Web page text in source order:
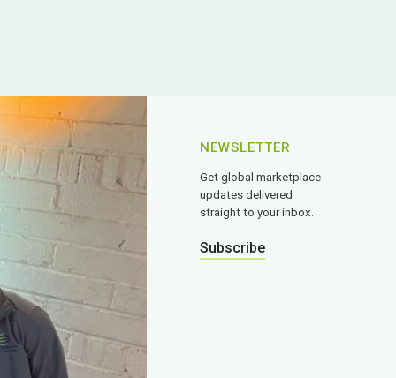
NEWSLETTER
Get global marketplace
updates delivered
straight to your inbox.
Subscribe